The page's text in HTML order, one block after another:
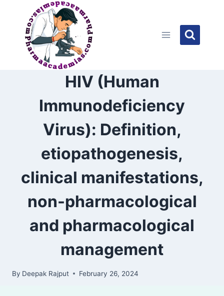
content
HIV (Human
Immunodeficiency
Virus): Definition,
etiopathogenesis,
clinical manifestations,
non-pharmacological
and pharmacological
management
By Deepak Rajput February 26, 2024